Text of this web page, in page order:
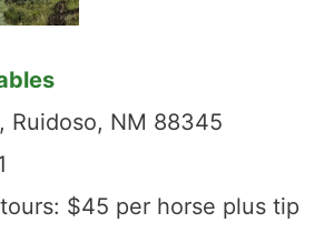
Ruidoso, NM 88345
$45 per horse plus tip